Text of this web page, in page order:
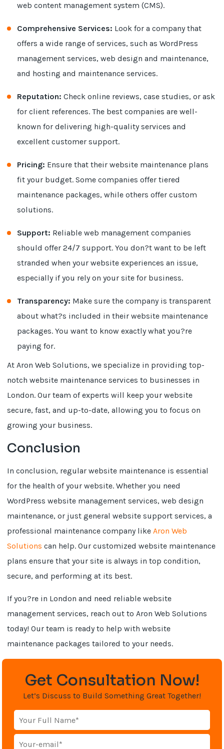
web content management system (CMS).
Comprehensive Services: Look for a company that
offers a wide range of services, such as WordPress
management services, web design and maintenance,
and hosting and maintenance services.
Reputation: Check online reviews, case studies, or ask
for client references. The best companies are well-
known for delivering high-quality services and
excellent customer support.
Pricing: Ensure that their website maintenance plans
fit your budget. Some companies offer tiered
maintenance packages, while others offer custom
solutions.
Support: Reliable web management companies
should offer 24/7 support. You don?t want to be left
stranded when your website experiences an issue,
especially if you rely on your site for business.
Transparency: Make sure the company is transparent
about what?s included in their website maintenance
packages. You want to know exactly what you?re
paying for.
At Aron Web Solutions, we specialize in providing top-
notch website maintenance services to businesses in
London. Our team of experts will keep your website
secure, fast, and up-to-date, allowing you to focus on
growing your business.
Conclusion
In conclusion, regular website maintenance is essential
for the health of your website. Whether you need
WordPress website management services, web design
maintenance, or just general website support services, a
professional maintenance company likeAron Web
Solutions can help. Our customized website maintenance
plans ensure that your site is always in top condition,
secure, and performing at its best.
If you?re in London and need reliable website
management services, reach out to Aron Web Solutions
today! Our team is ready to help with website
maintenance packages tailored to your needs.
Get Consultation Now!
Let’s Discuss to Build Something Great Together!